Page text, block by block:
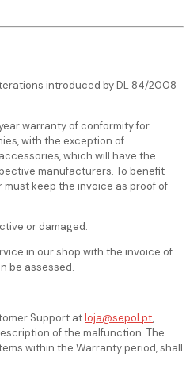
introduced by DL 84/2008
warranty of conformity for
with the exception of
which will have the
manufacturers. To benefit
keep the invoice as proof of
or damaged:
in our shop with the invoice of
be assessed.
Support atloja@sepol.pt,
of the malfunction. The
within the Warranty period, shall